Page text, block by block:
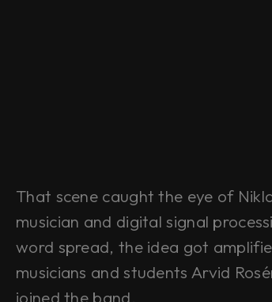
That scene caught the eye of
musician and digital signal
word spread, the idea got
musicians and students Arvid
joined the band.